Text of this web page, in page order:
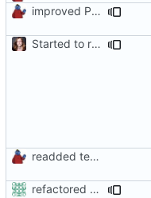
improved PHPDoc & applied common style
Started to restructure Widgets of LocalRecords and Dedimania Plugins
readded team plugins with proper names
refactored some callback code in trackmania and removed some deprecates